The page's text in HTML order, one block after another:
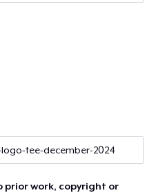
prior work, copyright or